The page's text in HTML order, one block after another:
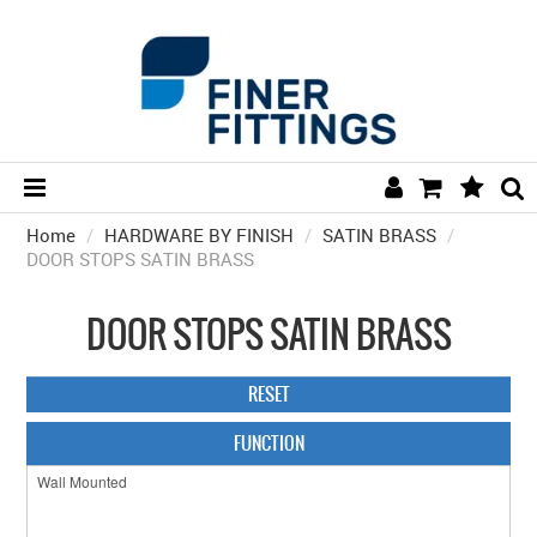
HOME
HARDWARE BY BRAND
COLLECTIONS
DOOR HARDWARE
Home / HARDWARE BY FINISH / SATIN BRASS /
DOOR STOPS SATIN BRASS
DOOR STOPS SATIN BRASS
RESET
FUNCTION